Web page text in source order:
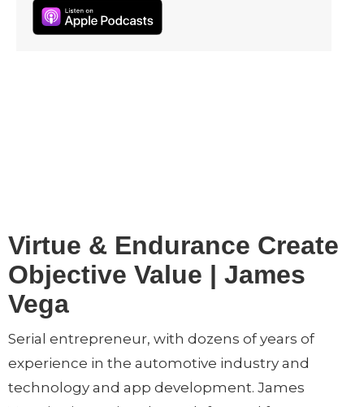
Virtue & Endurance Create
Objective Value | James
Vega
Serial entrepreneur, with dozens of years of
experience in the automotive industry and
technology and app development. James